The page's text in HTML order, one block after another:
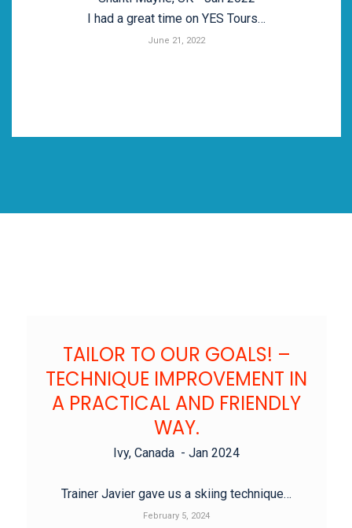
I had a great time on YES Tours…
June 21, 2022
TAILOR TO OUR GOALS! –
TECHNIQUE IMPROVEMENT IN
A PRACTICAL AND FRIENDLY
WAY.
Ivy, Canada - Jan 2024
Trainer Javier gave us a skiing technique…
February 5, 2024